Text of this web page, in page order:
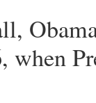
when